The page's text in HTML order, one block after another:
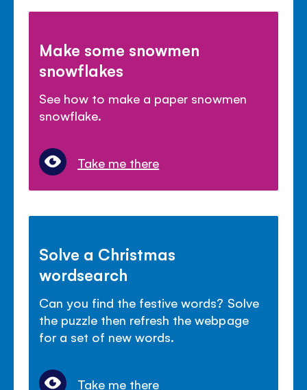
Make some snowmen
snowflakes
See how to make a paper snowmen
snowflake.
Take me there
Solve a Christmas
wordsearch
Can you find the festive words? Solve
the puzzle then refresh the webpage
for a set of new words.
Take me there